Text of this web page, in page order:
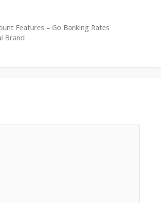
Features – Go Banking Rates
Brand